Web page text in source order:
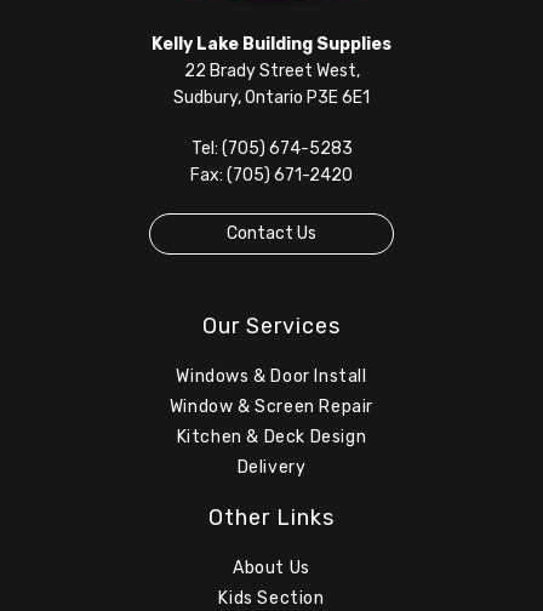
Kelly Lake Building Supplies
22 Brady Street West,
Sudbury, Ontario P3E 6E1
Tel: (705) 674-5283
Fax: (705) 671-2420
Contact Us
Our Services
Windows & Door Install
Window & Screen Repair
Kitchen & Deck Design
Delivery
Other Links
About Us
Kids Section